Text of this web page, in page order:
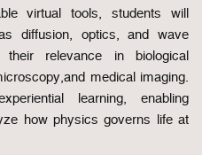
virtual tools, students will
diffusion, optics, and wave
their relevance in biological
medical imaging.
learning, enabling
how physics governs life at